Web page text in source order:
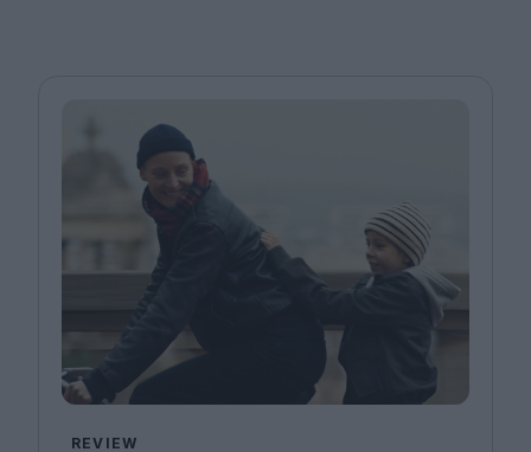
REVIEW